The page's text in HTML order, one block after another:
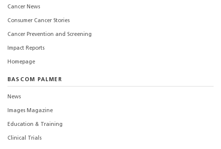
Cancer News
Consumer Cancer Stories
Cancer Prevention and Screening
Impact Reports
Homepage
BASCOM PALMER
News
Images Magazine
Education & Training
Clinical Trials